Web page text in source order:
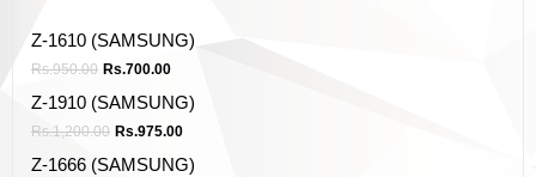
Z-1610 (SAMSUNG)
Rs.950.00 Rs.700.00
Z-1910 (SAMSUNG)
Rs.1,200.00 Rs.975.00
Z-1666 (SAMSUNG)